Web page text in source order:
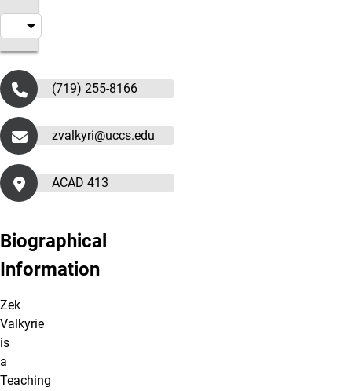
(719) 255-8166
zvalkyri@uccs.edu
ACAD 413
Biographical
Information
Zek
Valkyrie
is
a
Teaching